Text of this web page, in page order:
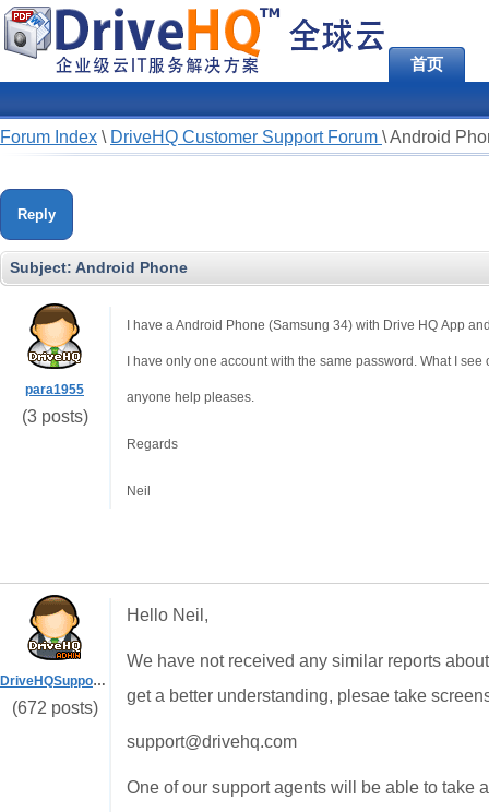
首页
Forum Index \ DriveHQ Customer Support Forum \Android
Reply
Subject: Android Phone
para1955
(3 posts)
I have a Android Phone (Samsung 34) with Drive HQ App
I have only one account with the same password. What I
anyone help pleases.
Regards
Neil
DriveHQSupport_
(672 posts)
Hello Neil,
We have not received any similar reports
get a better understanding, plesae take
support@drivehq.com
One of our support agents will be able to take